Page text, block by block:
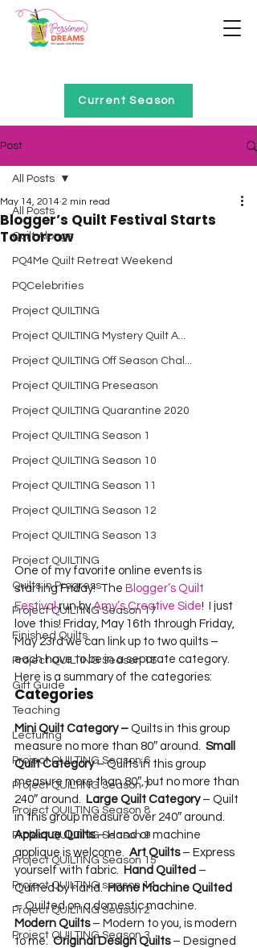
Current Season
Post
All Posts
Quilt Alongs
PQ4Me Quilt Retreat Weekend
PQCelebrities
Project QUILTING
Project QUILTING Mystery Quilt A...
Project QUILTING Off Season Chal...
Project QUILTING Preseason
Project QUILTING Quarantine 2020
Project QUILTING Season 1
Project QUILTING Season 10
Project QUILTING Season 11
Project QUILTING Season 12
Project QUILTING Season 13
Project QUILTING
Quilts in Progress
Project QUILTING Season 17
Finished Quilts
Project QUILTING Season 16
Gift Guide
Teaching
Lecturing
Project QUILTING Season 6
Project QUILTING Season 7
Project QUILTING Season 8
Project QUILTING Season 9
Project QUILTING Season 15
Project QUILTING season 14
Project QUILTING Season 2
Project QUILTING Season 3
All Posts
Blogger’s Quilt Festival Starts
Tomorrow
May 14, 2014 2 min read
One of my favorite online events is
starting Friday!  The Blogger’s Quilt
Festival run by Amy’s Creative Side!  I just
love this! Friday, May 16th through Friday,
May 23rd we can link up to two quilts –
each have to be in a separate category.
Here is a summary of the categories:
Categories
Mini Quilt Category – Quilts in this group
measure no more than 80″ around. Small
Quilt Category – Quilts in this group
measure more than 80″, but no more than
240″ around. Large Quilt Category – Quilt
in this group measure over 240″ around.
Applique Quilts – Hand or machine
applique is welcome. Art Quilts – Express
yourself with fabric. Hand Quilted –
Quilted by hand. Home Machine Quilted
– Quilted on a domestic machine.
Modern Quilts – Modern to you, is modern
to me. Original Design Quilts – Designed